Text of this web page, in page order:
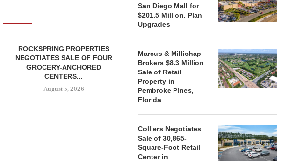
ROCKSPRING PROPERTIES
NEGOTIATES SALE OF FOUR
GROCERY-ANCHORED
CENTERS...
August 5, 2026
MINTO COMMUNITIES SELLS
LAND IN SOUTH FLORIDA
TO...
August 5, 2026
ACQUIRE
San Diego Mall for
$201.5 Million, Plan
Upgrades
Marcus & Millichap
Brokers $8.3 Million
Sale of Retail
Property in
Pembroke Pines,
Florida
Colliers Negotiates
Sale of 30,865-
Square-Foot Retail
Center in